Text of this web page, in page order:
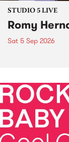
STUDIO 5 LIVE
Romy
Sat 5 Sep 2026